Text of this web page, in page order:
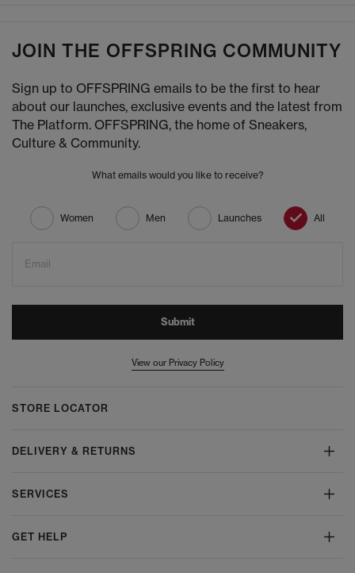
JOIN THE OFFSPRING COMMUNITY
Sign up to OFFSPRING emails to be the first to hear
about our launches, exclusive events and the latest from
The Platform. OFFSPRING, the home of Sneakers,
Culture & Community.
What emails would you like to receive?
Women Men Launches All
Email
Submit
View our Privacy Policy
STORE LOCATOR
DELIVERY & RETURNS
SERVICES
GET HELP